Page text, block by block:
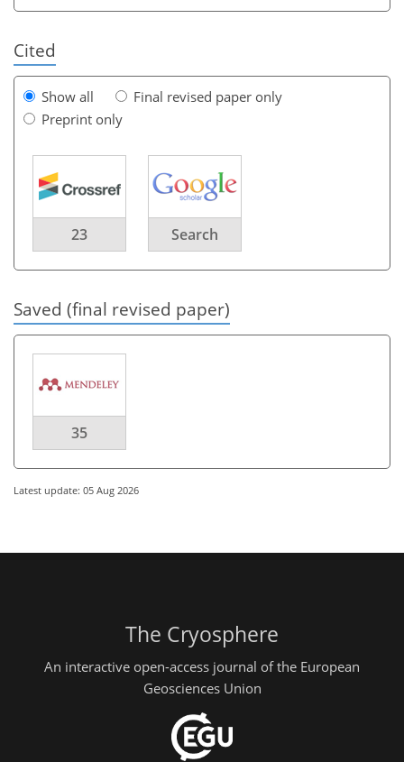
Cited
Show all
Final revised paper only
Preprint only
23 Search
Saved (final revised paper)
35
Latest update: 05 Aug 2026
The Cryosphere
An interactive open-access journal of the European
Geosciences Union